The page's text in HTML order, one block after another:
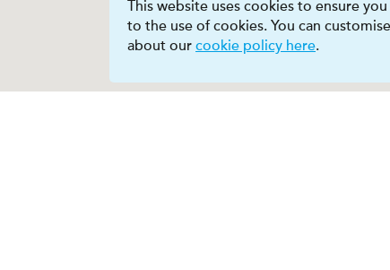
This website uses cookies to ensure
to the use of cookies. You can
about our cookie policy here.